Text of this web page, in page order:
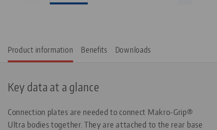
Product information Benefits Downloads
Key data at a glance
Connection plates are needed to connect Makro-Grip®
Ultra bodies together. They are attached to the rear base